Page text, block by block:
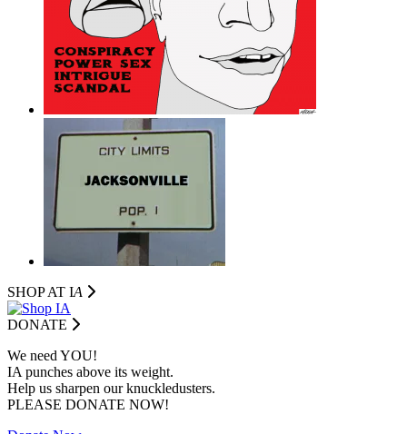
SHOP AT IA
DONATE
We need YOU!
IA punches above its weight.
Help us sharpen our knuckledusters.
PLEASE DONATE NOW!